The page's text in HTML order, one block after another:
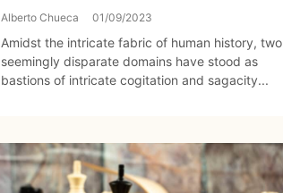
Alberto Chueca 01/09/2023
Amidst the intricate fabric of human history, two
seemingly disparate domains have stood as
bastions of intricate cogitation and sagacity...